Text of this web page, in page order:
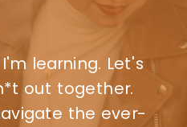
learning. Let's
out together.
the ever-